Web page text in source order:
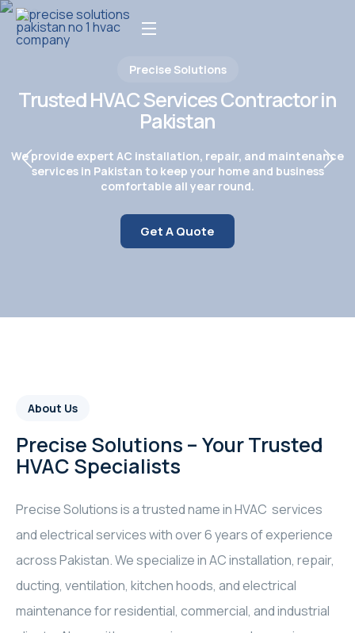
Precise Solutions
Trusted HVAC Services Contractor in
Pakistan
We provide expert AC installation, repair, and maintenance
services in Pakistan to keep your home and business
comfortable all year round.
Get A Quote
About Us
Precise Solutions – Your Trusted
HVAC Specialists
Precise Solutions is a trusted name in HVAC services
and electrical services with over 6 years of experience
across Pakistan. We specialize in AC installation, repair,
ducting, ventilation, kitchen hoods, and electrical
maintenance for residential, commercial, and industrial